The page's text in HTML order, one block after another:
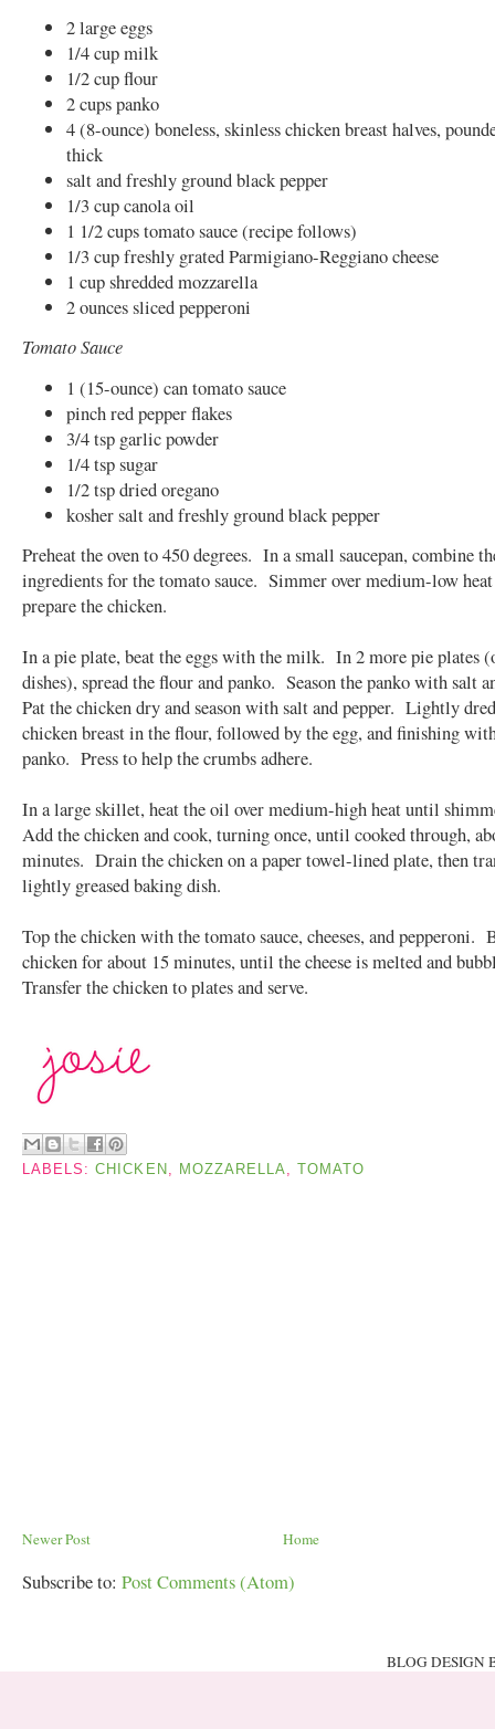
2 large eggs
1/4 cup milk
1/2 cup flour
2 cups panko
4 (8-ounce) boneless, skinless chicken breast halves,
thick
salt and freshly ground black pepper
1/3 cup canola oil
1 1/2 cups tomato sauce (recipe follows)
1/3 cup freshly grated Parmigiano-Reggiano cheese
1 cup shredded mozzarella
2 ounces sliced pepperoni
Tomato Sauce
1 (15-ounce) can tomato sauce
pinch red pepper flakes
3/4 tsp garlic powder
1/4 tsp sugar
1/2 tsp dried oregano
kosher salt and freshly ground black pepper
Preheat the oven to 450 degrees. In a small saucepan, combine
ingredients for the tomato sauce. Simmer over medium-low heat
prepare the chicken.
In a pie plate, beat the eggs with the milk. In 2 more pie plates
dishes), spread the flour and panko. Season the panko with salt
Pat the chicken dry and season with salt and pepper. Lightly
chicken breast in the flour, followed by the egg, and finishing
panko. Press to help the crumbs adhere.
In a large skillet, heat the oil over medium-high heat until
Add the chicken and cook, turning once, until cooked through,
minutes. Drain the chicken on a paper towel-lined plate, then
lightly greased baking dish.
Top the chicken with the tomato sauce, cheeses, and pepperoni.
chicken for about 15 minutes, until the cheese is melted and
Transfer the chicken to plates and serve.
LABELS:CHICKEN MOZZARELLA ,TOMATO
Newer Post Home
Subscribe to: Post Comments (Atom)
BLOG DESIGN